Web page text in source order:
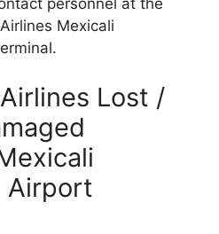
personnel at the
Mexicali
Lost /
Airport